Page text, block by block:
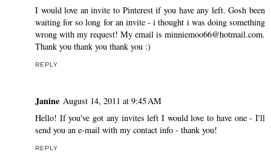
I would love an invite to Pinterest if you have any left. Gosh been
waiting for so long for an invite - i thought i was doing something
wrong with my request! My email is minniemoo66@hotmail.com.
Thank you thank you thank you :)
REPLY
Janine August 14, 2011 at 9:45 AM
Hello! If you've got any invites left I would love to have one - I'll
send you an e-mail with my contact info - thank you!
REPLY